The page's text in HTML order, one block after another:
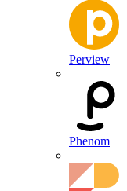
Perview
Phenom